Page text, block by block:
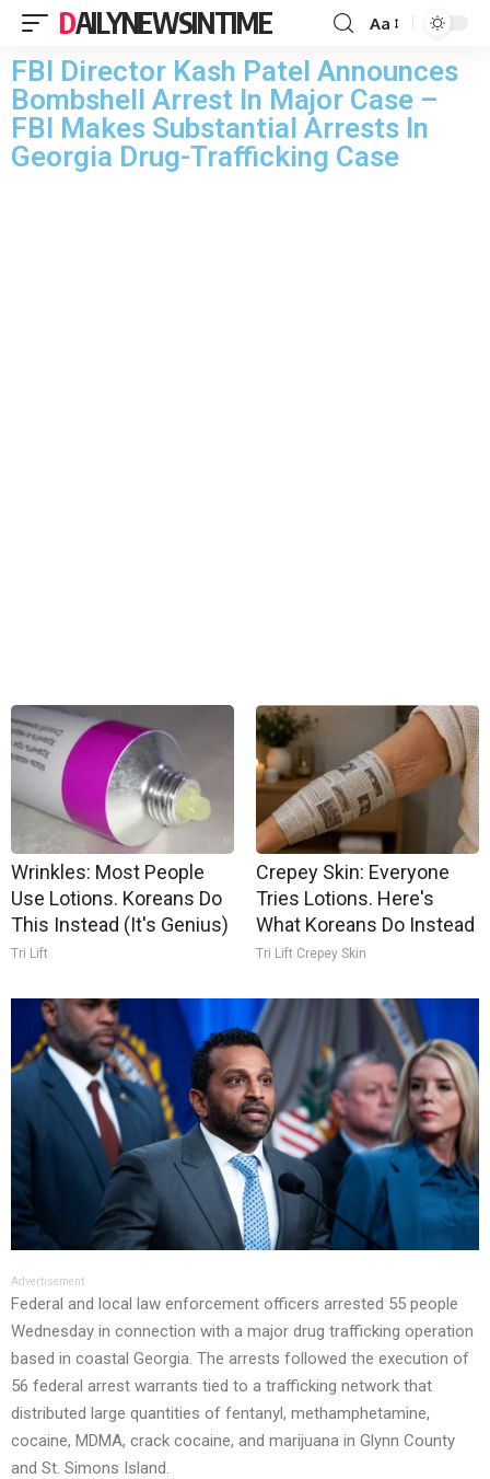
DAILYNEWSINTIME Aa
FBI Director Kash Patel Announces
Bombshell Arrest In Major Case –
FBI Makes Substantial Arrests In
Georgia Drug-Trafficking Case
Wrinkles: Most People
Use Lotions. Koreans Do
This Instead (It's Genius)
Tri Lift
Crepey Skin: Everyone
Tries Lotions. Here's
What Koreans Do Instead
Tri Lift Crepey Skin
Advertisement
Federal and local law enforcement officers arrested 55 people
Wednesday in connection with a major drug trafficking operation
based in coastal Georgia. The arrests followed the execution of
56 federal arrest warrants tied to a trafficking network that
distributed large quantities of fentanyl, methamphetamine,
cocaine, MDMA, crack cocaine, and marijuana in Glynn County
and St. Simons Island.